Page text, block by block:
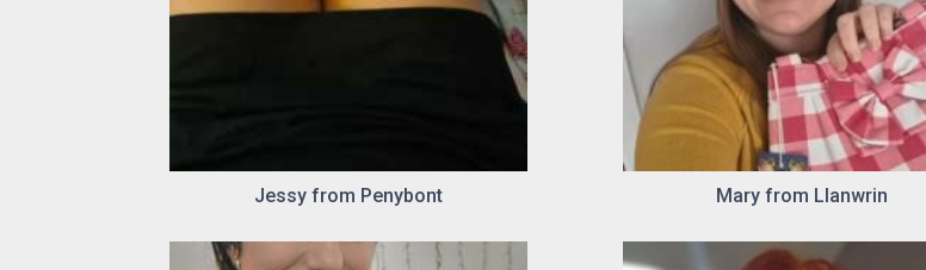
Jessy from Penybont Mary from Llanwrin